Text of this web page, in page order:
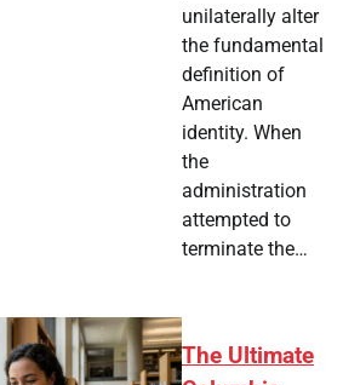
unilaterally alter
the fundamental
definition of
American
identity. When
the
administration
attempted to
terminate the…
The Ultimate